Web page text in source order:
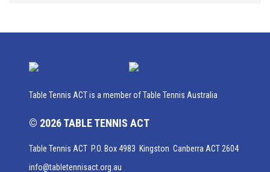
Table Tennis ACT is a member of Table Tennis Australia
© 2026 TABLE TENNIS ACT
Table Tennis ACT P.O. Box 4983 Kingston Canberra ACT 2604
info@tabletennisact.org.au